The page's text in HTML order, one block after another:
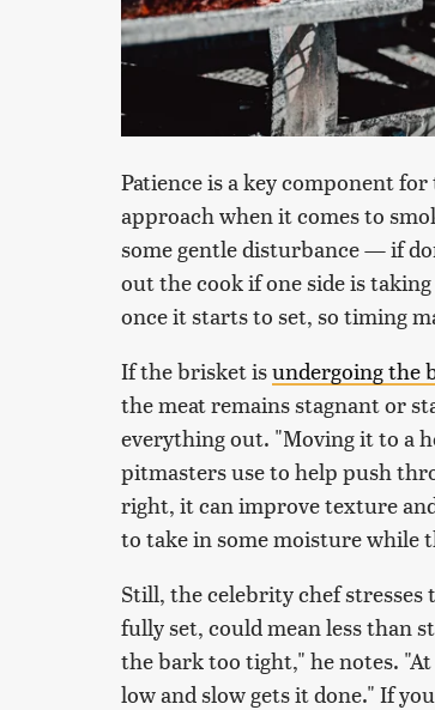
Patience is a key component
approach when it comes to
some gentle disturbance — if
out the cook if one side is
once it starts to set, so timing
If the brisket isundergoing the
the meat remains stagnant or
everything out. "Moving it to a
pitmasters use to help push
right, it can improve texture
to take in some moisture while
Still, the celebrity chef
fully set, could mean less than
the bark too tight," he notes.
low and slow gets it done." If